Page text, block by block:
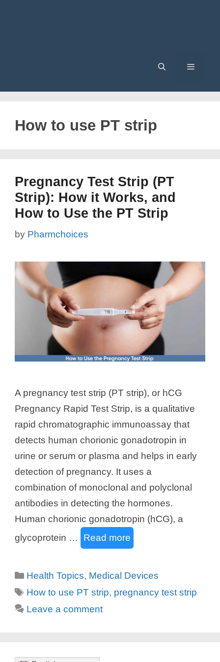
How to use PT strip
Pregnancy Test Strip (PT
Strip): How it Works, and
How to Use the PT Strip
by Pharmchoices
A pregnancy test strip (PT strip), or hCG
Pregnancy Rapid Test Strip, is a qualitative
rapid chromatographic immunoassay that
detects human chorionic gonadotropin in
urine or serum or plasma and helps in early
detection of pregnancy. It uses a
combination of monoclonal and polyclonal
antibodies in detecting the hormones.
Human chorionic gonadotropin (hCG), a
glycoprotein …
Read more
Categories
Health Topics, Medical Devices
Tags
How to use PT strip, pregnancy test strip
Leave a comment